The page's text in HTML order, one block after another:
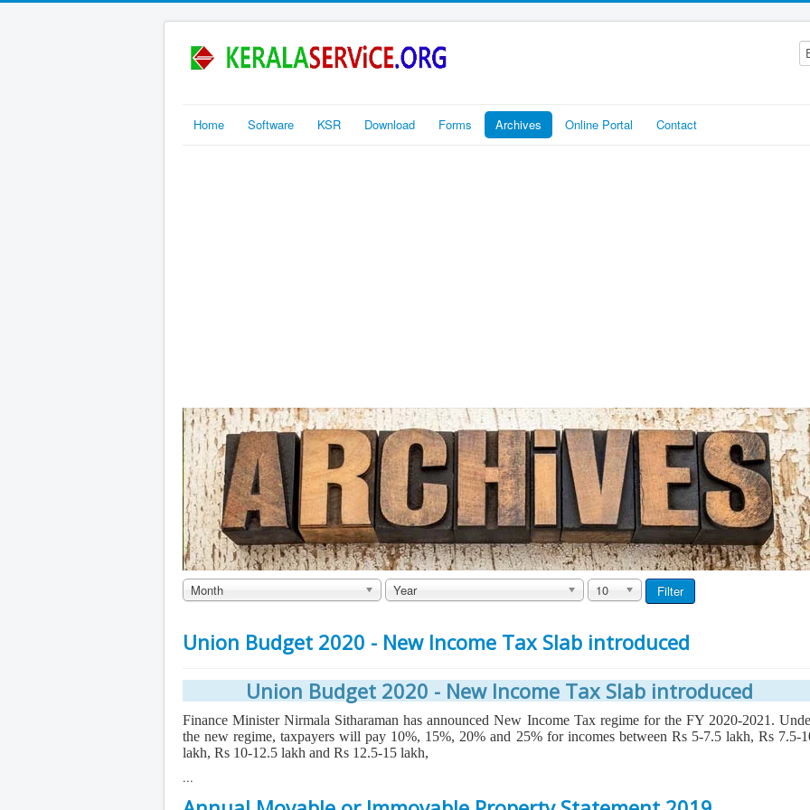
Home Software KSR Download Forms Archives Online Portal Contact
Month Year 10 Filter
Union Budget 2020 - New Income Tax Slab introduced
Union Budget 2020 - New Income Tax Slab introduced
Finance Minister Nirmala Sitharaman has announced New Income Tax regime for the FY 2020-2021.
the new regime, taxpayers will pay 10%, 15%, 20% and 25% for incomes between Rs 5-7.5 lakh, Rs 7.5-
lakh, Rs 10-12.5 lakh and Rs 12.5-15 lakh,
...